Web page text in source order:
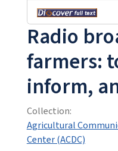
Radio
farmers:
inform,
Collection:
Agricultural
Center (ACDC)